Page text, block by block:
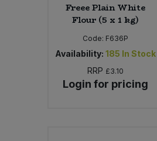
Freee Plain White
Flour (5 x 1 kg)
Code: F636P
Availability: 185 In Stock
RRP £3.10
Login for pricing